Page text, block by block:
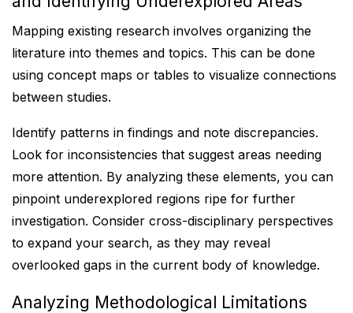
Mapping existing research involves organizing the
literature into themes and topics. This can be done
using concept maps or tables to visualize connections
between studies.
Identify patterns in findings and note discrepancies.
Look for inconsistencies that suggest areas needing
more attention. By analyzing these elements, you can
pinpoint underexplored regions ripe for further
investigation. Consider cross-disciplinary perspectives
to expand your search, as they may reveal
overlooked gaps in the current body of knowledge.
Analyzing Methodological Limitations